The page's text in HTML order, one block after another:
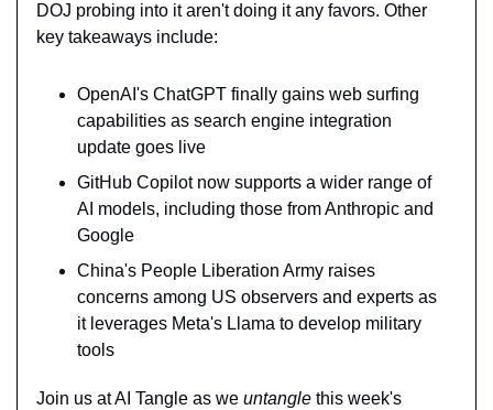
DOJ probing into it aren't doing it any favors. Other
key takeaways include:
OpenAI's ChatGPT finally gains web surfing
capabilities as search engine integration
update goes live
GitHub Copilot now supports a wider range of
AI models, including those from Anthropic and
Google
China's People Liberation Army raises
concerns among US observers and experts as
it leverages Meta's Llama to develop military
tools
Join us at AI Tangle as we untangle this week's